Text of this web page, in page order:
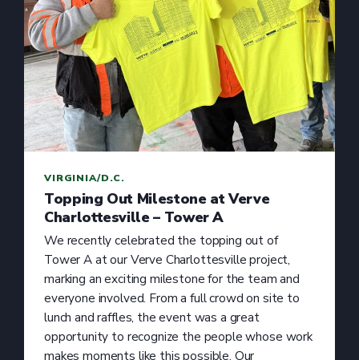
VIRGINIA/D.C.
Topping Out Milestone at Verve
Charlottesville – Tower A
We recently celebrated the topping out of
Tower A at our Verve Charlottesville project,
marking an exciting milestone for the team and
everyone involved. From a full crowd on site to
lunch and raffles, the event was a great
opportunity to recognize the people whose work
makes moments like this possible. Our